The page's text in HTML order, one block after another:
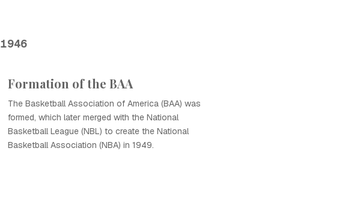
1946
Formation of the BAA
The Basketball Association of America (BAA) was
formed, which later merged with the National
Basketball League (NBL) to create the National
Basketball Association (NBA) in 1949.